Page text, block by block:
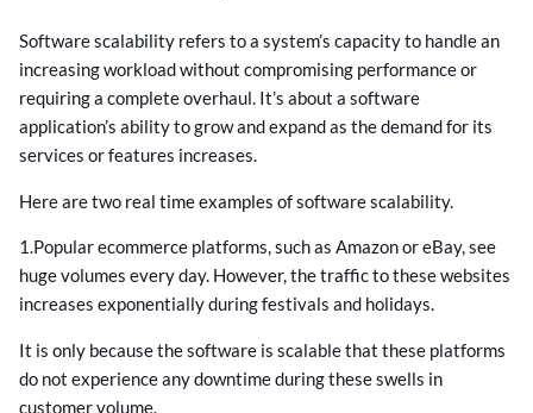
Software scalability refers to a system’s capacity to handle an
increasing workload without compromising performance or
requiring a complete overhaul. It’s about a software
application’s ability to grow and expand as the demand for its
services or features increases.
Here are two real time examples of software scalability.
1.Popular ecommerce platforms, such as Amazon or eBay, see
huge volumes every day. However, the traffic to these websites
increases exponentially during festivals and holidays.
It is only because the software is scalable that these platforms
do not experience any downtime during these swells in
customer volume.